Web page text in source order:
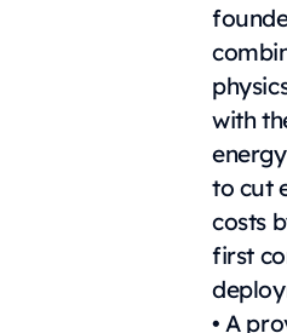
with
to cut
costs
first
• A